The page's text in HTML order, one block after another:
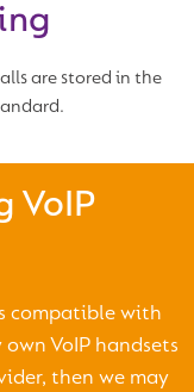
are stored in the
VoIP
compatible with
VoIP handsets
then we may